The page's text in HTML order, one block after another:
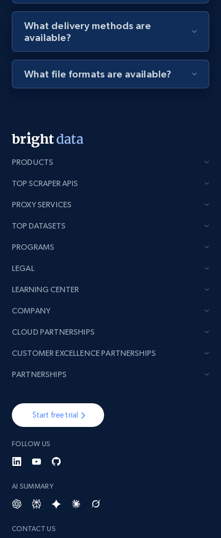
Youtube - Videos posts - Discovery records
URL, Title, Youtuber, Youtuber md5, Video url,
Video length, Likes, Views, and more.
8.1K+ 714+ Start free trial
by podcast url
URL, Title, Youtuber, Youtuber md5, Video url,
Video length, Likes, Views, and more.
8.1K+
URL, Product name, Product rating, Product
Author name, Asin, and more.
count, Share count, Collect count, Comment
TikTok - Posts - Input specific profile URL to
get posts published by it
URL, Post id, Description, Create time, Digg
count, and more.
6.7K+
What delivery methods are
available?
What file formats are available?
PRODUCTS
TOP SCRAPER APIS
PROXY SERVICES
TOP DATASETS
PROGRAMS
LEGAL
LEARNING CENTER
COMPANY
Start free trial
FOLLOW US
AI SUMMARY
CONTACT US
CLOUD PARTNERSHIPS
CUSTOMER EXCELLENCE PARTNERSHIPS
PARTNERSHIPS